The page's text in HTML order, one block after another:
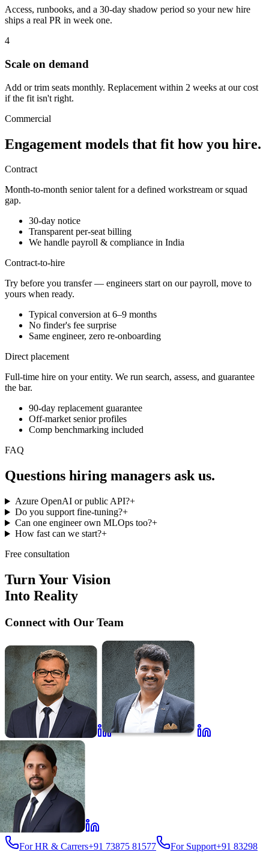
Access, runbooks, and a 30-day shadow period so your new hire
ships a real PR in week one.
4
Scale on demand
Add or trim seats monthly. Replacement within 2 weeks at our cost
if the fit isn't right.
Commercial
Engagement models that fit how you hire.
Contract
Month-to-month senior talent for a defined workstream or squad
gap.
30-day notice
Transparent per-seat billing
We handle payroll & compliance in India
Contract-to-hire
Try before you transfer — engineers start on our payroll, move to
yours when ready.
Typical conversion at 6–9 months
No finder's fee surprise
Same engineer, zero re-onboarding
Direct placement
Full-time hire on your entity. We run search, assess, and guarantee
the bar.
90-day replacement guarantee
Off-market senior profiles
Comp benchmarking included
FAQ
Questions hiring managers ask us.
Azure OpenAI or public API?+
Do you support fine-tuning?+
Can one engineer own MLOps too?+
How fast can we start?+
Free consultation
Turn Your Vision
Into Reality
Connect with Our Team
For HR & Carrers+91 73875 81577 For Support+91 83298